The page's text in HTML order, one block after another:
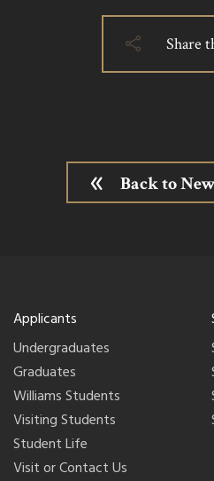
Share
Back to
Applicants
Undergraduates
Graduates
Williams Students
Visiting Students
Student Life
Visit or Contact Us